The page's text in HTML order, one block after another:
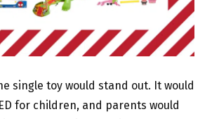
single toy would stand out. It would
for children, and parents would